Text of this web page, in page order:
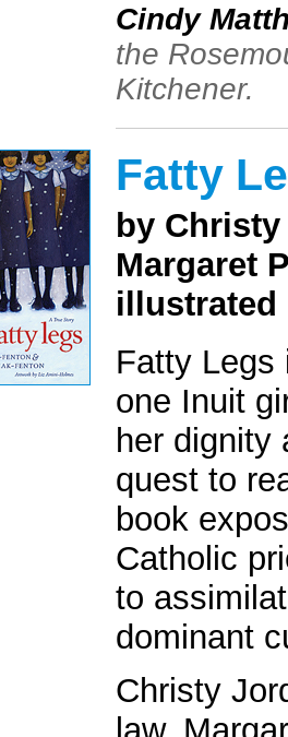
Cindy
the
Kitchener.
Fatty
by
Margaret
illustrated
Fatty Legs
one Inuit
her dignity
quest to
book
Catholic
to
dominant
Christy